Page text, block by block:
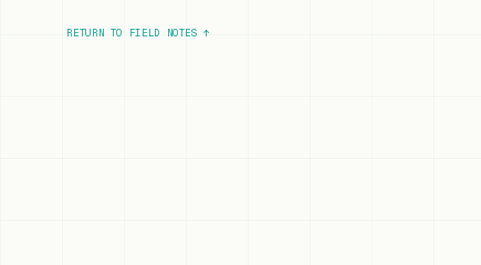
RETURN TO FIELD NOTES ↑